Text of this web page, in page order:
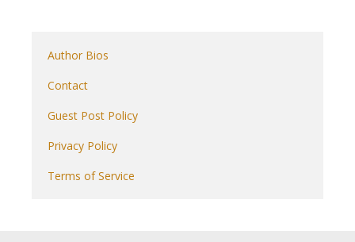
Author Bios
Contact
Guest Post Policy
Privacy Policy